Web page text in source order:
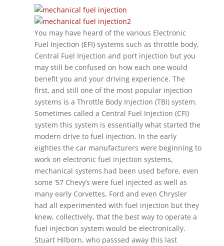
You may have heard of the various Electronic
Fuel Injection (EFI) systems such as throttle body,
Central Fuel Injection and port injection but you
may still be confused on how each one would
benefit you and your driving experience. The
first, and still one of the most popular injection
systems is a Throttle Body Injection (TBI) system.
Sometimes called a Central Fuel Injection (CFI)
system this system is essentially what started the
modern drive to fuel injection. In the early
eighties the car manufacturers were beginning to
work on electronic fuel injection systems,
mechanical systems had been used before, even
some ’57 Chevy’s were fuel injected as well as
many early Corvettes, Ford and even Chrysler
had all experimented with fuel injection but they
knew, collectively, that the best way to operate a
fuel injection system would be electronically.
Stuart Hilborn, who passsed away this last